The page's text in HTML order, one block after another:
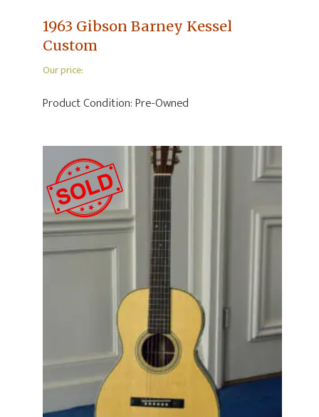
1963 Gibson Barney Kessel
Custom
Our price:
Product Condition:Pre-Owned